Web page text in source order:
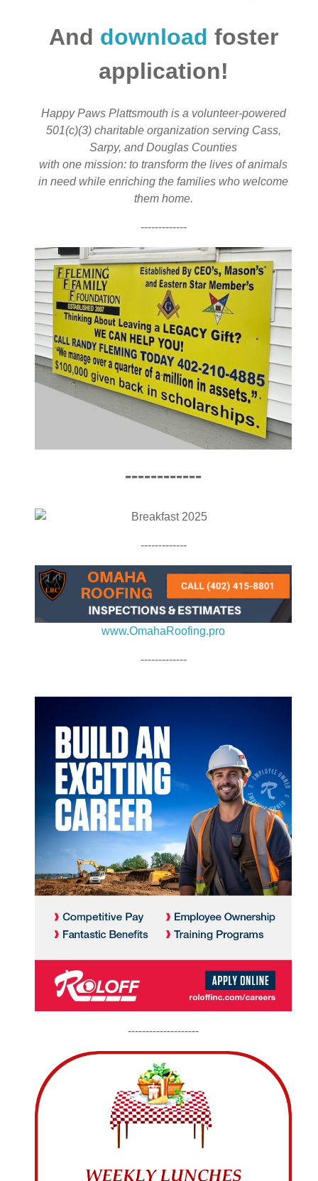
And download foster
application!
Happy Paws Plattsmouth is a volunteer-powered
501(c)(3) charitable organization serving Cass,
Sarpy, and Douglas Counties
with one mission: to transform the lives of animals
in need while enriching the families who welcome
them home.
-------------
------------
-------------
www.OmahaRoofing.pro
-------------
--------------------